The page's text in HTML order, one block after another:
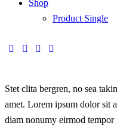
Shop
Product Single
Stet clita bergren, no sea
amet. Lorem ipsum dolor sit
diam nonumy eirmod